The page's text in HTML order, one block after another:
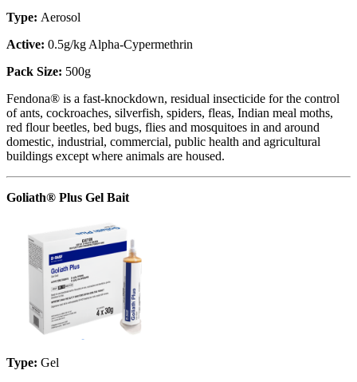
Type: Aerosol
Active: 0.5g/kg Alpha-Cypermethrin
Pack Size: 500g
Fendona® is a fast-knockdown, residual insecticide for the control
of ants, cockroaches, silverfish, spiders, fleas, Indian meal moths,
red flour beetles, bed bugs, flies and mosquitoes in and around
domestic, industrial, commercial, public health and agricultural
buildings except where animals are housed.
Goliath® Plus Gel Bait
Type: Gel